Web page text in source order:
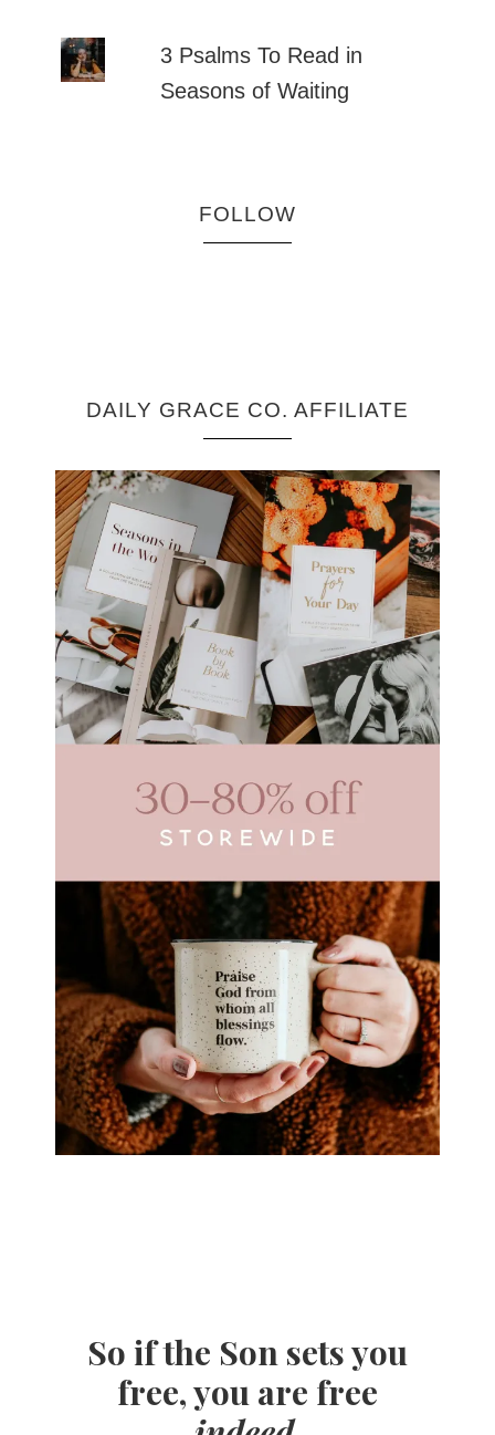
3 Psalms To Read in
Seasons of Waiting
FOLLOW
DAILY GRACE CO. AFFILIATE
So if the Son sets you
free, you are free